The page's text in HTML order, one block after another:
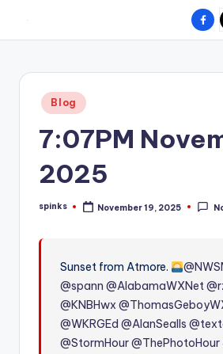
content
W
hometown.
X
Posted
in
Blog
7:07PM
2025
Posted
spinks November 19, 2025
Sunset from Atmore.
@spann @AlabamaWXNet
@KNBHwx
@WKRGEd @AlanSealls
@StormHour@ThePhotoHour